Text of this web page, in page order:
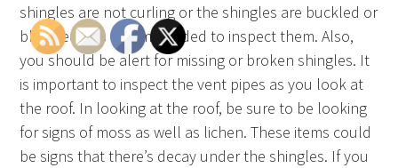
shingles are not curling or the shingles are buckled or
blistered, it is recommended to inspect them. Also,
you should be alert for missing or broken shingles. It
is important to inspect the vent pipes as you look at
the roof. In looking at the roof, be sure to be looking
for signs of moss as well as lichen. These items could
be signs that there’s decay under the shingles. If you